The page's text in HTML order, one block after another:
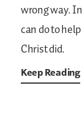
wrong way.
can do to
Christ did.
Keep Reading